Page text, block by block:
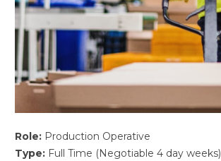
Role: Production Operative
Type: Full Time (Negotiable 4 day weeks)